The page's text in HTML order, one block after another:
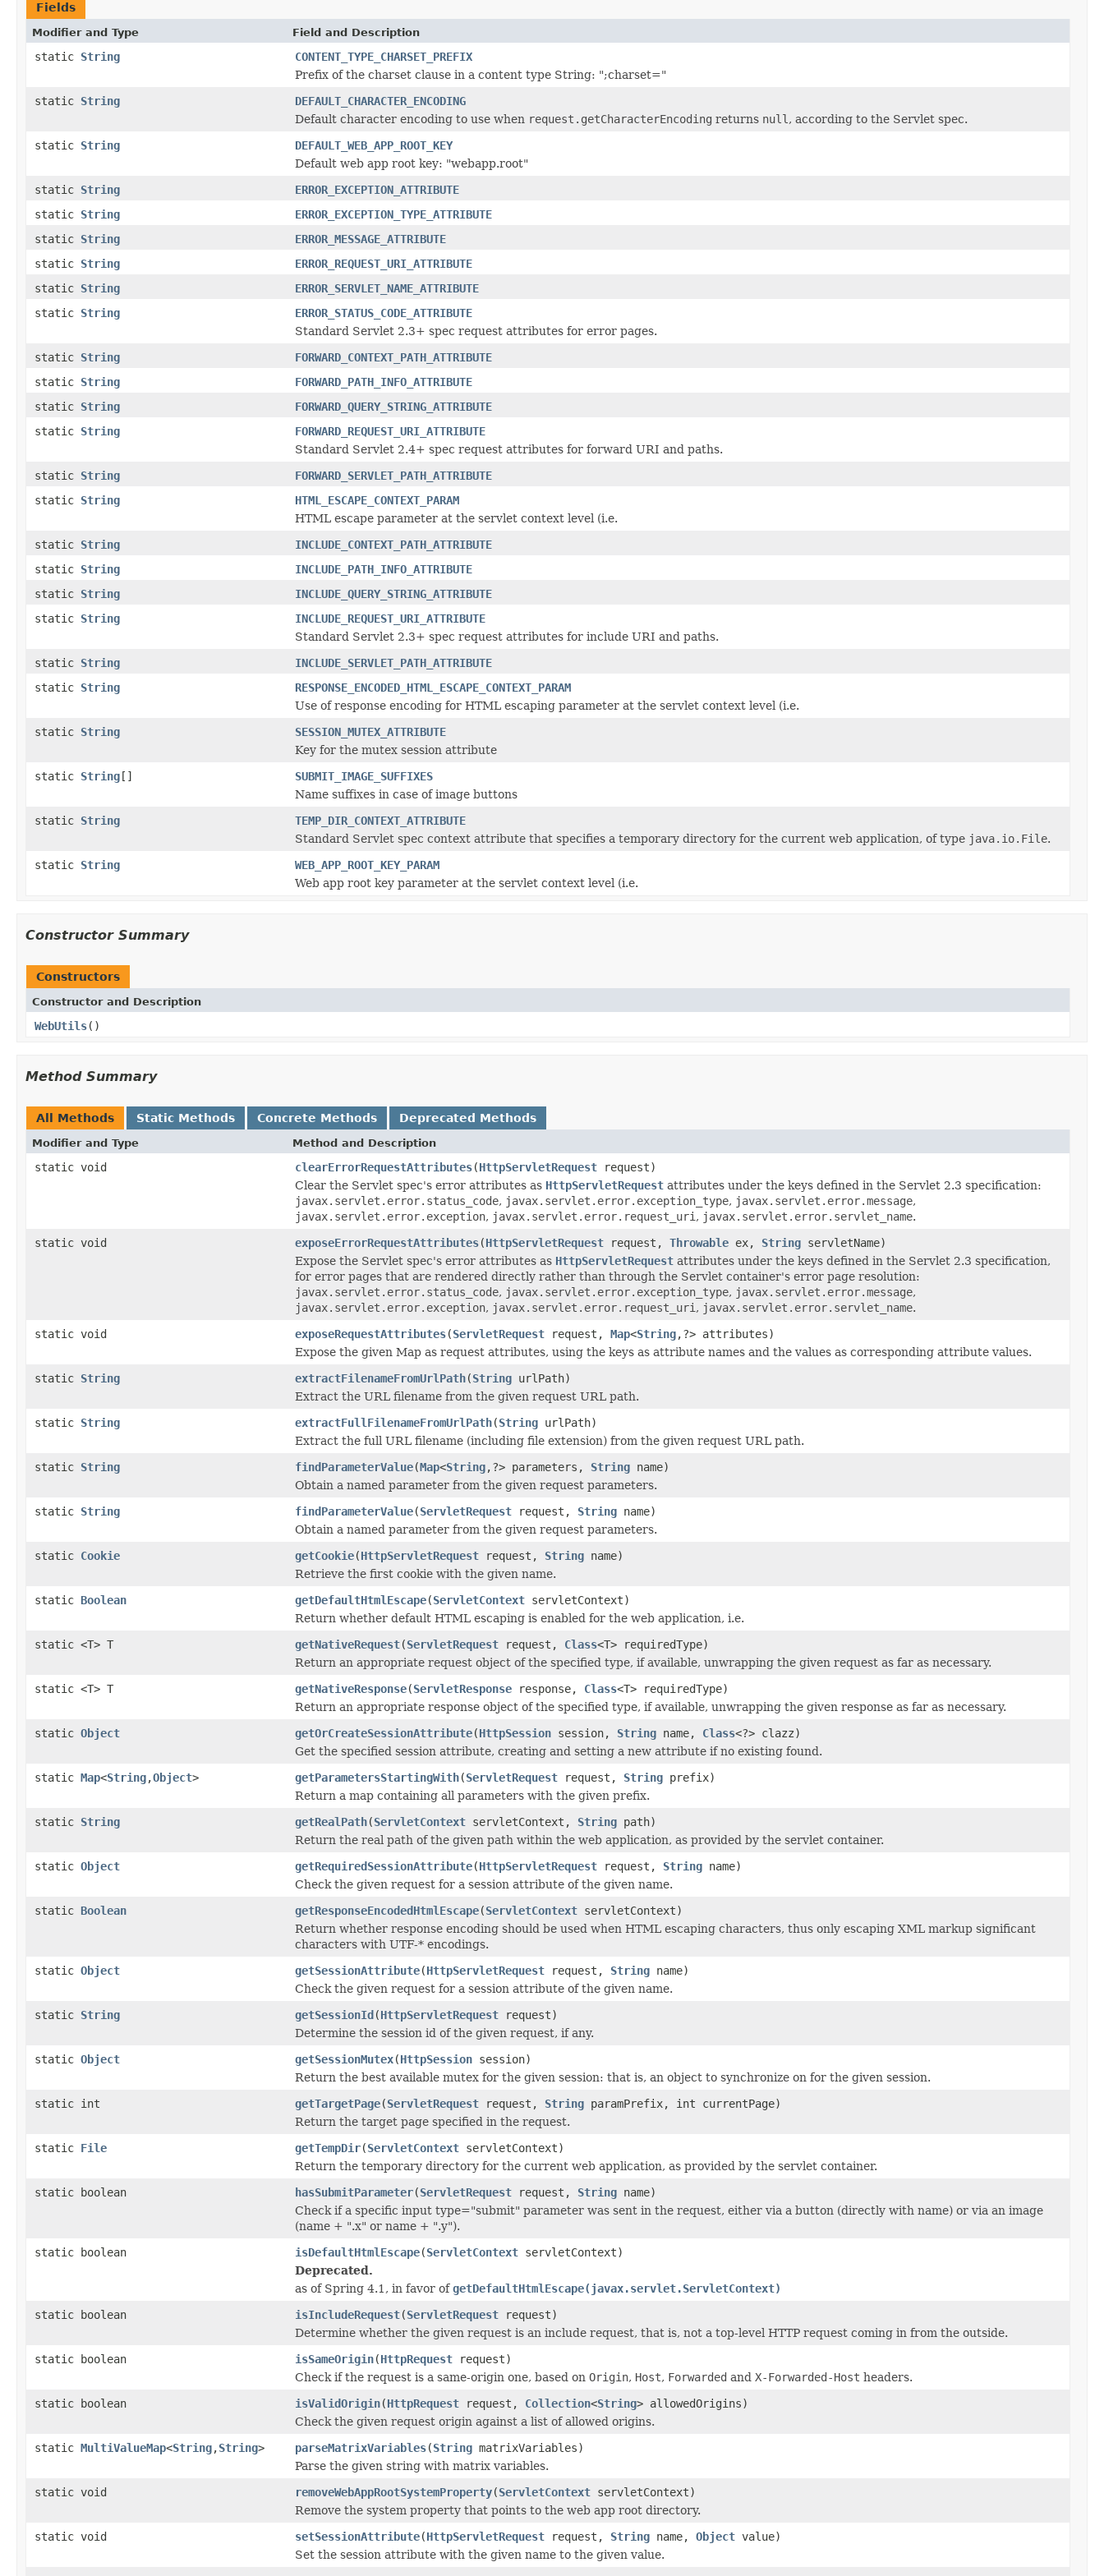
Fields
Modifier and Type Field and Description
static String
CONTENT_TYPE_CHARSET_PREFIX
Prefix of the charset clause in a content type String: ";charset="
static String
DEFAULT_CHARACTER_ENCODING
Default character encoding to use when request.getCharacterEncoding returns null , according to the Servlet spec.
static String
DEFAULT_WEB_APP_ROOT_KEY
Default web app root key: "webapp.root"
static String
ERROR_EXCEPTION_ATTRIBUTE
static String
ERROR_EXCEPTION_TYPE_ATTRIBUTE
static String
ERROR_MESSAGE_ATTRIBUTE
static String
ERROR_REQUEST_URI_ATTRIBUTE
static String
ERROR_SERVLET_NAME_ATTRIBUTE
static String
ERROR_STATUS_CODE_ATTRIBUTE
Standard Servlet 2.3+ spec request attributes for error pages.
static String
FORWARD_CONTEXT_PATH_ATTRIBUTE
static String
FORWARD_PATH_INFO_ATTRIBUTE
static String
FORWARD_QUERY_STRING_ATTRIBUTE
static String
FORWARD_REQUEST_URI_ATTRIBUTE
Standard Servlet 2.4+ spec request attributes for forward URI and paths.
static String
FORWARD_SERVLET_PATH_ATTRIBUTE
static String
HTML_ESCAPE_CONTEXT_PARAM
HTML escape parameter at the servlet context level (i.e.
static String
INCLUDE_CONTEXT_PATH_ATTRIBUTE
static String
INCLUDE_PATH_INFO_ATTRIBUTE
static String
INCLUDE_QUERY_STRING_ATTRIBUTE
static String
INCLUDE_REQUEST_URI_ATTRIBUTE
Standard Servlet 2.3+ spec request attributes for include URI and paths.
static String
INCLUDE_SERVLET_PATH_ATTRIBUTE
static String
RESPONSE_ENCODED_HTML_ESCAPE_CONTEXT_PARAM
Use of response encoding for HTML escaping parameter at the servlet context level (i.e.
static String
SESSION_MUTEX_ATTRIBUTE
Key for the mutex session attribute
static String[]
SUBMIT_IMAGE_SUFFIXES
Name suffixes in case of image buttons
static String
TEMP_DIR_CONTEXT_ATTRIBUTE
Standard Servlet spec context attribute that specifies a temporary directory for the current web application, of type java.io.File.
static String
WEB_APP_ROOT_KEY_PARAM
Web app root key parameter at the servlet context level (i.e.
Constructor Summary
Constructors
Constructor and Description
WebUtils()
Method Summary
All Methods Static Methods Concrete Methods Deprecated Methods
Modifier and Type Method and Description
static void clearErrorRequestAttributes(HttpServletRequest request)
Clear the Servlet spec's error attributes as HttpServletRequest attributes under the keys defined in the Servlet 2.3 specification:
javax.servlet.error.status_code, javax.servlet.error.exception_type, javax.servlet.error.message,
javax.servlet.error.exception, javax.servlet.error.request_uri , javax.servlet.error.servlet_name.
static void
exposeErrorRequestAttributes(HttpServletRequest request, Throwable ex, String servletName)
Expose the Servlet spec's error attributes as HttpServletRequest attributes under the keys defined in the Servlet 2.3 specification,
for error pages that are rendered directly rather than through the Servlet container's error page resolution:
javax.servlet.error.status_code, javax.servlet.error.exception_type, javax.servlet.error.message,
javax.servlet.error.exception, javax.servlet.error.request_uri , javax.servlet.error.servlet_name.
static void
exposeRequestAttributes(ServletRequest request, Map<String,?> attributes)
Expose the given Map as request attributes, using the keys as attribute names and the values as corresponding attribute values.
static String extractFilenameFromUrlPath(String urlPath)
Extract the URL filename from the given request URL path.
static String extractFullFilenameFromUrlPath(String urlPath)
Extract the full URL filename (including file extension) from the given request URL path.
static String findParameterValue(Map<String,?> parameters, String name)
Obtain a named parameter from the given request parameters.
static String findParameterValue(ServletRequest request, String name)
Obtain a named parameter from the given request parameters.
static Cookie getCookie(HttpServletRequest request, String name)
Retrieve the first cookie with the given name.
static Boolean getDefaultHtmlEscape(ServletContext servletContext)
Return whether default HTML escaping is enabled for the web application, i.e.
static <T> T
getNativeRequest(ServletRequest request, Class<T> requiredType)
Return an appropriate request object of the specified type, if available, unwrapping the given request as far as necessary.
static <T> T
getNativeResponse(ServletResponse response, Class<T> requiredType)
Return an appropriate response object of the specified type, if available, unwrapping the given response as far as necessary.
static Object getOrCreateSessionAttribute(HttpSession session, String name, Class<?> clazz)
Get the specified session attribute, creating and setting a new attribute if no existing found.
static Map<String,Object> getParametersStartingWith(ServletRequest request, String prefix)
Return a map containing all parameters with the given prefix.
static String getRealPath(ServletContext servletContext, String path)
Return the real path of the given path within the web application, as provided by the servlet container.
static Object getRequiredSessionAttribute(HttpServletRequest request, String name)
Check the given request for a session attribute of the given name.
static Boolean getResponseEncodedHtmlEscape(ServletContext servletContext)
Return whether response encoding should be used when HTML escaping characters, thus only escaping XML markup significant
characters with UTF-* encodings.
static Object getSessionAttribute(HttpServletRequest request, String name)
Check the given request for a session attribute of the given name.
static String getSessionId(HttpServletRequest request)
Determine the session id of the given request, if any.
static Object getSessionMutex(HttpSession session)
Return the best available mutex for the given session: that is, an object to synchronize on for the given session.
static int
getTargetPage(ServletRequest request, String paramPrefix, int currentPage)
Return the target page specified in the request.
static File getTempDir(ServletContext servletContext)
Return the temporary directory for the current web application, as provided by the servlet container.
static boolean
hasSubmitParameter(ServletRequest request, String name)
Check if a specific input type="submit" parameter was sent in the request, either via a button (directly with name) or via an image
(name + ".x" or name + ".y").
static boolean
isDefaultHtmlEscape(ServletContext servletContext)
Deprecated.
as of Spring 4.1, in favor ofgetDefaultHtmlEscape(javax.servlet.ServletContext)
static boolean
isIncludeRequest(ServletRequest request)
Determine whether the given request is an include request, that is, not a top-level HTTP request coming in from the outside.
static boolean
isSameOrigin(HttpRequest request)
Check if the request is a same-origin one, based on Origin, Host, Forwarded and X-Forwarded-Host headers.
static boolean
isValidOrigin(HttpRequest request, Collection<String> allowedOrigins)
Check the given request origin against a list of allowed origins.
static MultiValueMap<String,String> parseMatrixVariables(String matrixVariables)
Parse the given string with matrix variables.
static void
removeWebAppRootSystemProperty(ServletContext servletContext)
Remove the system property that points to the web app root directory.
static void
setSessionAttribute(HttpServletRequest request, String name, Object value)
Set the session attribute with the given name to the given value.